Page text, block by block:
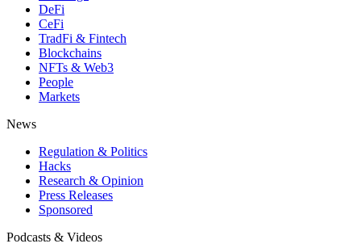
DeFi
CeFi
TradFi & Fintech
Blockchains
NFTs & Web3
People
Markets
News
Regulation & Politics
Hacks
Research & Opinion
Press Releases
Sponsored
Podcasts & Videos